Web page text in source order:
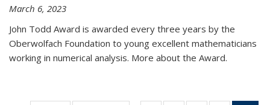
March 6, 2023
John Todd Award is awarded every three years by the
Oberwolfach Foundation to young excellent mathematicians
working in numerical analysis. More about the Award.